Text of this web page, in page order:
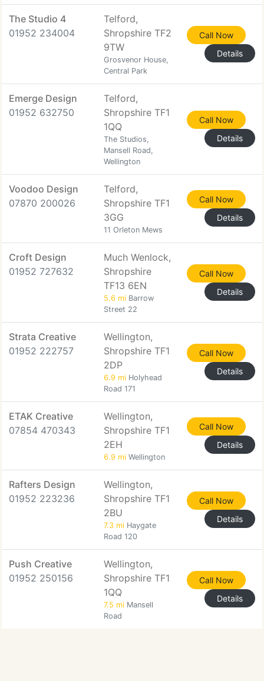
The Studio 4
01952 234004
Telford,
Shropshire TF2
9TW
Grosvenor House,
Central Park
Call Now
Details
Emerge Design
01952 632750
Telford,
Shropshire TF1
1QQ
The Studios,
Mansell Road,
Wellington
Call Now
Details
Voodoo Design
07870 200026
Telford,
Shropshire TF1
3GG
11 Orleton Mews
Call Now
Details
Croft Design
01952 727632
Much Wenlock,
Shropshire
TF13 6EN
5.6 mi Barrow
Street 22
Call Now
Details
Strata Creative
01952 222757
Wellington,
Shropshire TF1
2DP
6.9 mi Holyhead
Road 171
Call Now
Details
ETAK Creative
07854 470343
Wellington,
Shropshire TF1
2EH
6.9 mi Wellington
Call Now
Details
Rafters Design
01952 223236
Wellington,
Shropshire TF1
2BU
7.3 mi Haygate
Road 120
Call Now
Details
Push Creative
01952 250156
Wellington,
Shropshire TF1
1QQ
7.5 mi Mansell
Road
Call Now
Details